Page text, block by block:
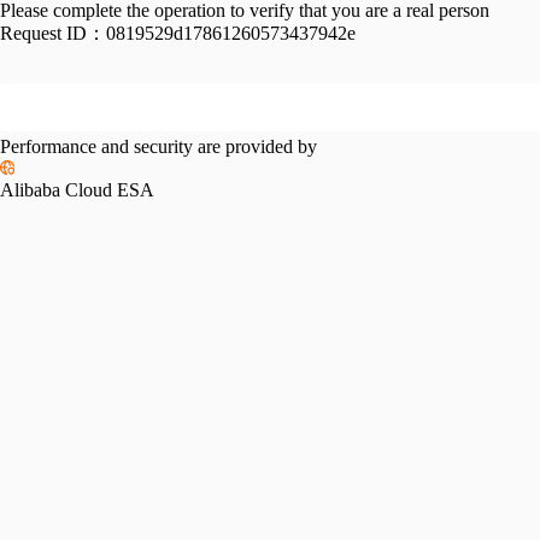
Please complete the operation to verify that you are a real person
Request ID： 0819529d17861260573437942e
Performance and security are provided by
Alibaba Cloud ESA